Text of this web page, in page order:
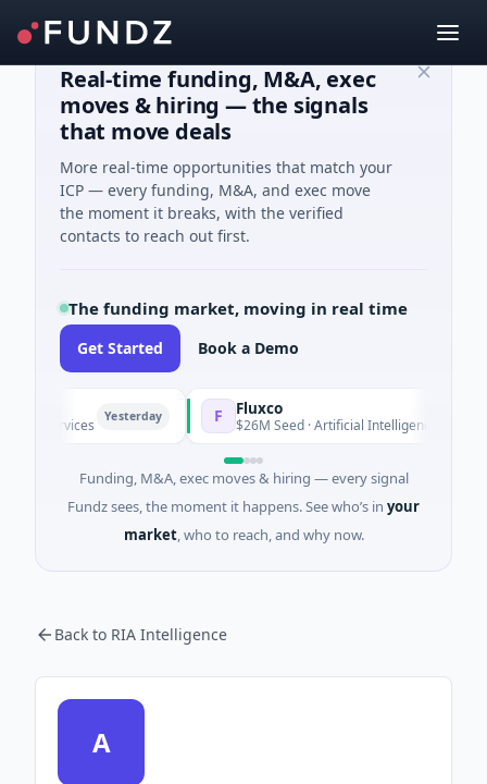
Real-time funding, M&A, exec
moves & hiring — the signals
that move deals
More real-time opportunities that match your
ICP — every funding, M&A, and exec move
the moment it breaks, with the verified
contacts to reach out first.
The funding market, moving in real time
Get Started Book a Demo
Services Yesterday Fluxco
$26M Seed · Artificial Intelligence · Austin,
Funding, M&A, exec moves & hiring — every signal
Fundz sees, the moment it happens. See who’s in your
market, who to reach, and why now.
Back to RIA Intelligence
A